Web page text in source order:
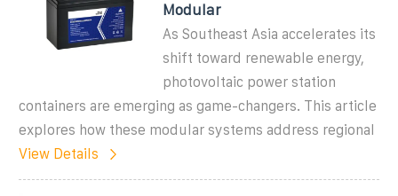
Modular
As Southeast Asia accelerates its
shift toward renewable energy,
photovoltaic power station
containers are emerging as game-changers. This article
explores how these modular systems address regional
View Details